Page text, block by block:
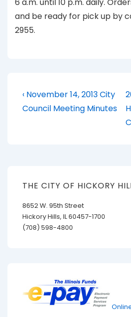
6 a.m. until 10 p.m. daily.
and be ready for pick up by
2955.
Post
navigation
Previous
Post
‹ November 14, 2013 City
Council Meeting Minutes
is
THE CITY OF HICKORY
8652 W. 95th Street
Hickory Hills, IL 60457-1700
(708) 598-4800